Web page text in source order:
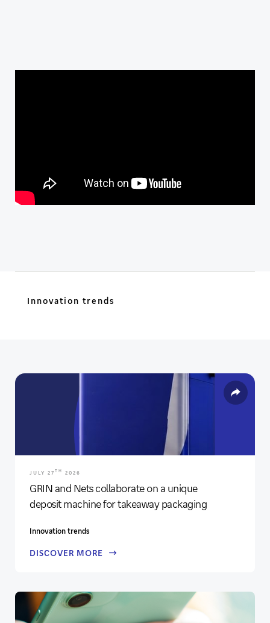
Innovation trends
JULY 27 TH 2026
GRIN and Nets collaborate on a unique
deposit machine for takeaway packaging
Innovation trends
DISCOVER MORE